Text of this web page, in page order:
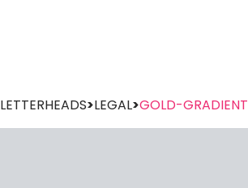
LETTERHEADS>LEGAL>GOLD-GRADIENT